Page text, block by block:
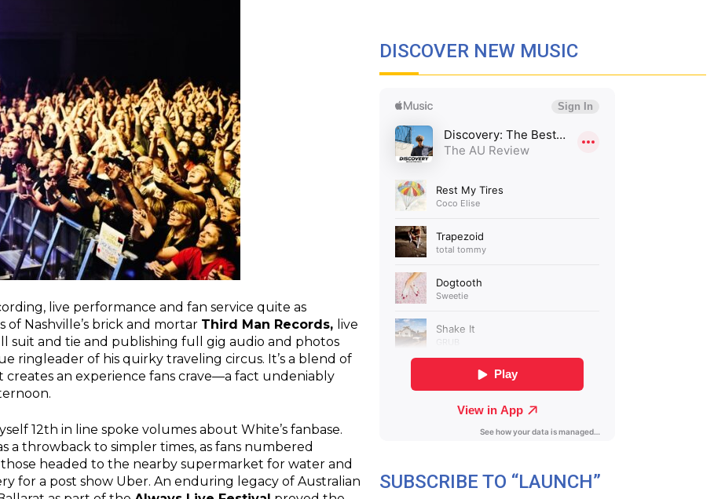
live performance and fan service quite as
of Nashville’s brick and mortar Third Man Records, live
suit and tie and publishing full gig audio and photos
ringleader of his quirky traveling circus. It’s a blend of
an experience fans crave—a fact undeniably
12th in line spoke volumes about White’s fanbase.
throwback to simpler times, as fans numbered
headed to the nearby supermarket for water and
for a post show Uber. An enduring legacy of Australian
DISCOVER NEW MUSIC
SUBSCRIBE TO “LAUNCH”